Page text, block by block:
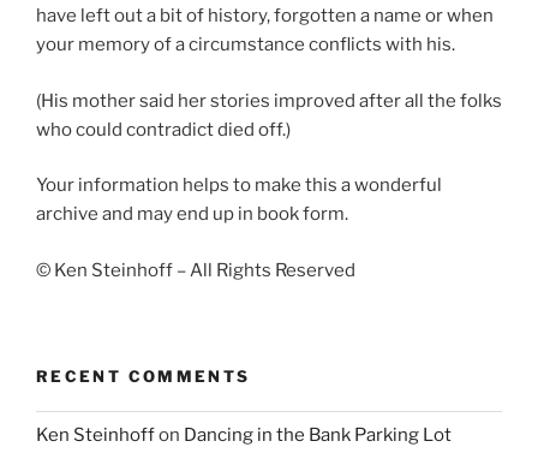
have left out a bit of history, forgotten a name or when
your memory of a circumstance conflicts with his.
(His mother said her stories improved after all the folks
who could contradict died off.)
Your information helps to make this a wonderful
archive and may end up in book form.
© Ken Steinhoff – All Rights Reserved
RECENT COMMENTS
Ken Steinhoffon Dancing in the Bank Parking Lot